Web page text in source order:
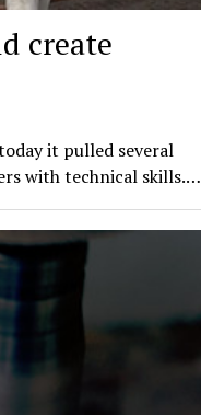
create
it pulled several
with technical skills.…